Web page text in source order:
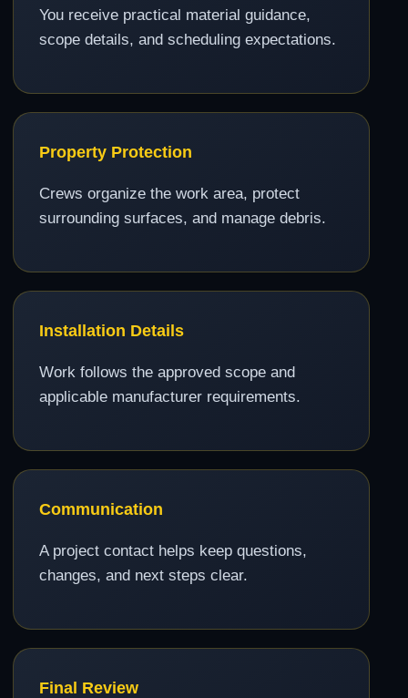
You receive practical material guidance,
scope details, and scheduling expectations.
Property Protection
Crews organize the work area, protect
surrounding surfaces, and manage debris.
Installation Details
Work follows the approved scope and
applicable manufacturer requirements.
Communication
A project contact helps keep questions,
changes, and next steps clear.
Final Review